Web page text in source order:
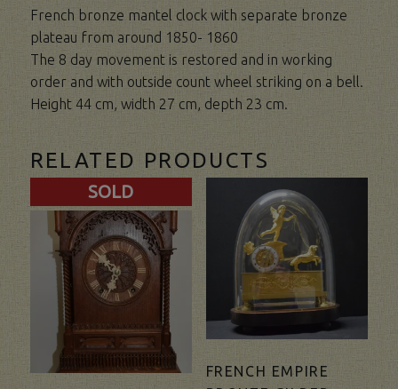
French bronze mantel clock with separate bronze
plateau from around 1850- 1860
The 8 day movement is restored and in working
order and with outside count wheel striking on a bell.
Height 44 cm, width 27 cm, depth 23 cm.
RELATED PRODUCTS
SOLD
FRENCH EMPIRE